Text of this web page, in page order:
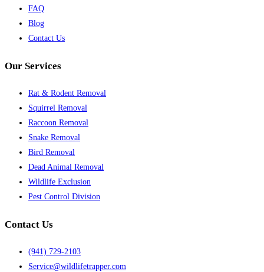
FAQ
Blog
Contact Us
Our Services
Rat & Rodent Removal
Squirrel Removal
Raccoon Removal
Snake Removal
Bird Removal
Dead Animal Removal
Wildlife Exclusion
Pest Control Division
Contact Us
(941) 729-2103
Service@wildlifetrapper.com